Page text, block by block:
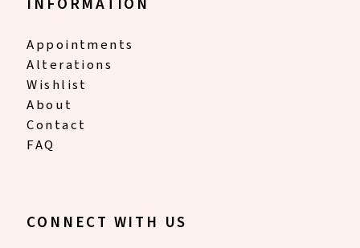
Appointments
Alterations
Wishlist
About
Contact
FAQ
CONNECT WITH US